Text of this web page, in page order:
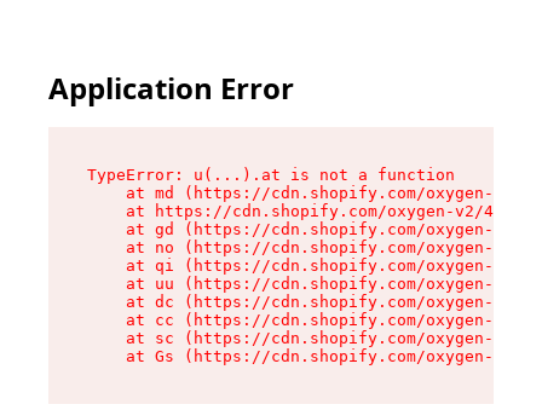
Application Error
TypeError: u(...).at is not a function
at md (https://cdn.shopify.com/oxygen-v2/
at https://cdn.shopify.com/oxygen-v2/
at gd (https://cdn.shopify.com/oxygen-v2/
at no (https://cdn.shopify.com/oxygen-v2/
at qi (https://cdn.shopify.com/oxygen-v2/
at uu (https://cdn.shopify.com/oxygen-v2/
at dc (https://cdn.shopify.com/oxygen-v2/
at cc (https://cdn.shopify.com/oxygen-v2/
at sc (https://cdn.shopify.com/oxygen-v2/
at Gs (https://cdn.shopify.com/oxygen-v2/